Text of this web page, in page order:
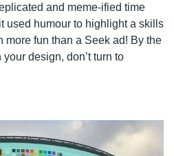
and meme-ified time
used humour to highlight a skills
more fun than a Seek ad! By the
design, don’t turn to